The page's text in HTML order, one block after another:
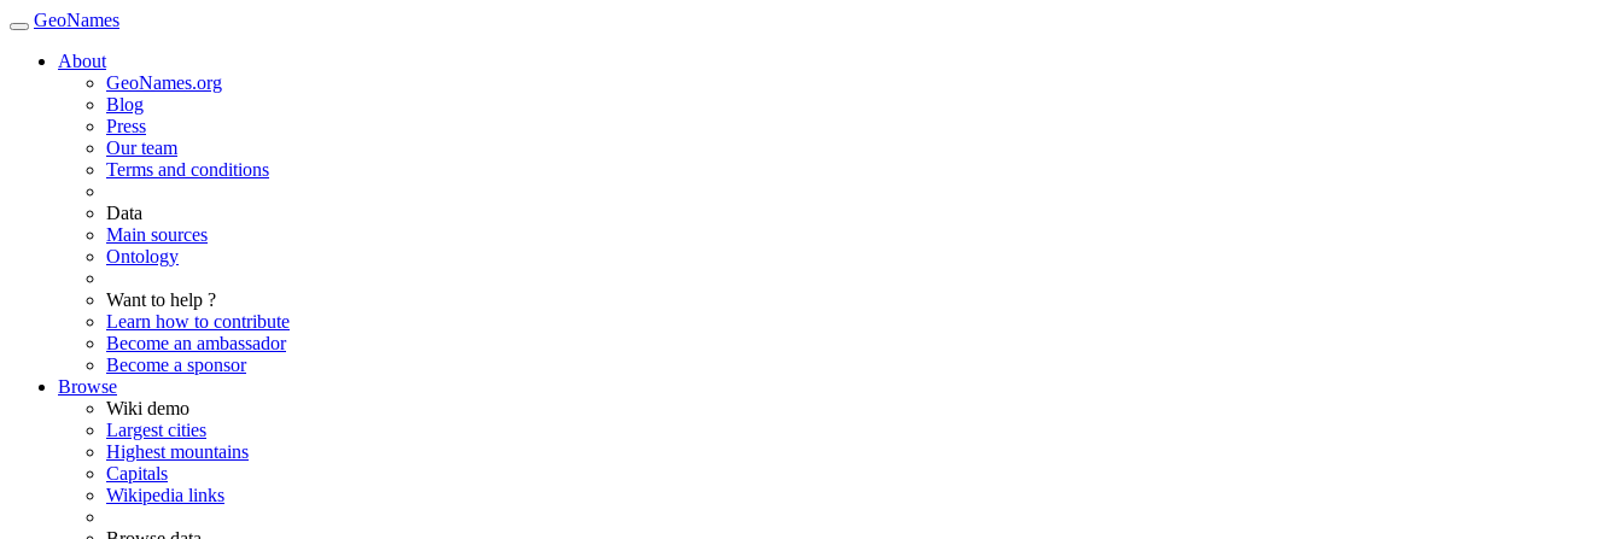
GeoNames
About
GeoNames.org
Blog
Press
Our team
Terms and conditions
Data
Main sources
Ontology
Want to help ?
Learn how to contribute
Become an ambassador
Become a sponsor
Browse
Wiki demo
Largest cities
Highest mountains
Capitals
Wikipedia links